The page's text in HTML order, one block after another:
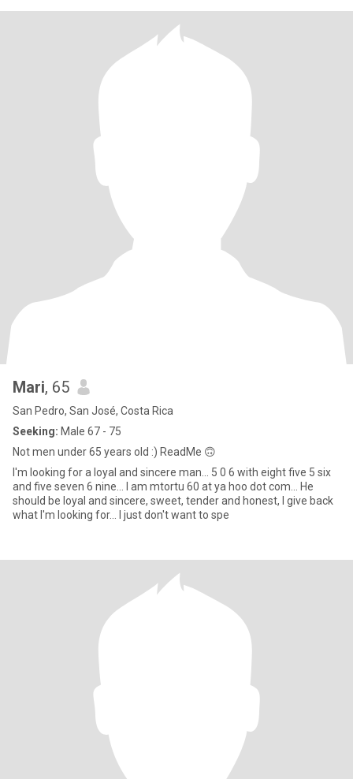
Mari, 65
San Pedro, San José, Costa Rica
Seeking: Male 67 - 75
Not men under 65 years old :) ReadMe 🙃
I'm looking for a loyal and sincere man... 5 0 6 with eight five 5 six
and five seven 6 nine... I am mtortu 60 at ya hoo dot com... He
should be loyal and sincere, sweet, tender and honest, I give back
what I'm looking for... I just don't want to spe